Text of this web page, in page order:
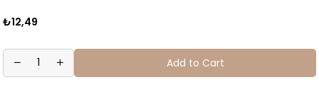
₺12,49
Add to Cart